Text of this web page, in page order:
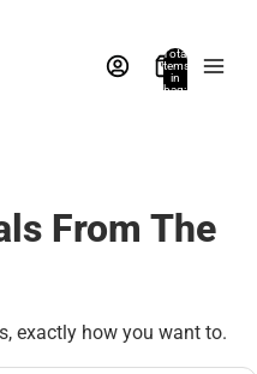
Total
items
in
bag:
From The
exactly how you want to.